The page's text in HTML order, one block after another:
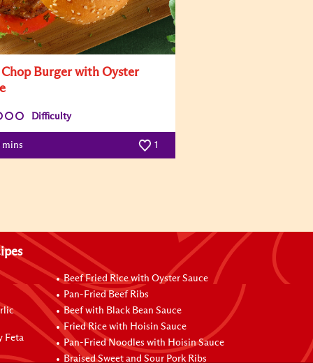
Chop Burger with Oyster
Difficulty
mins 1
Feta
Beef Fried Rice with Oyster Sauce
Pan-Fried Beef Ribs
Beef with Black Bean Sauce
Fried Rice with Hoisin Sauce
Pan-Fried Noodles with Hoisin Sauce
Braised Sweet and Sour Pork Ribs